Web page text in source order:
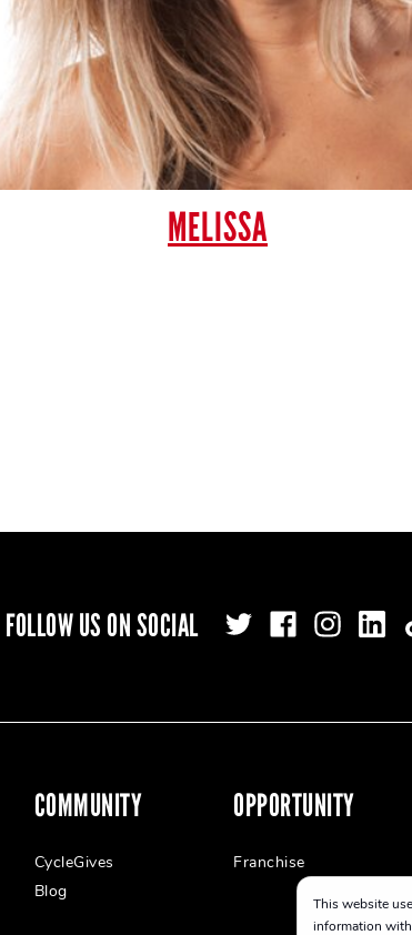
This website
information with
MELISSA
FOLLOW US ON SOCIAL
COMMUNITY
CycleGives
Blog
OPPORTUNITY
Franchise